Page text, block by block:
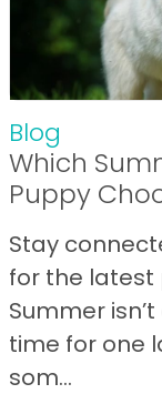
Blog
Which
Puppy
Stay
for the latest
Summer
time for one
som...